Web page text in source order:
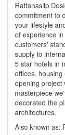
Rattanasilp
commitment to
your lifestyle
of experience
customers'
supply to
5 star hotels in
offices,
opening project
masterpiece
decorated the
architectures.
Also known as: